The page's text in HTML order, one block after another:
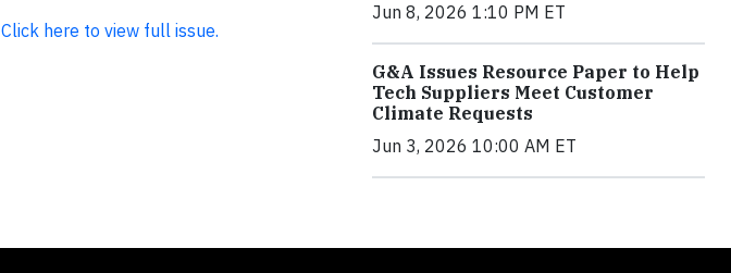
Click here to view full issue.
Jun 8, 2026 1:10 PM ET
G&A Issues Resource Paper to Help
Tech Suppliers Meet Customer
Climate Requests
Jun 3, 2026 10:00 AM ET